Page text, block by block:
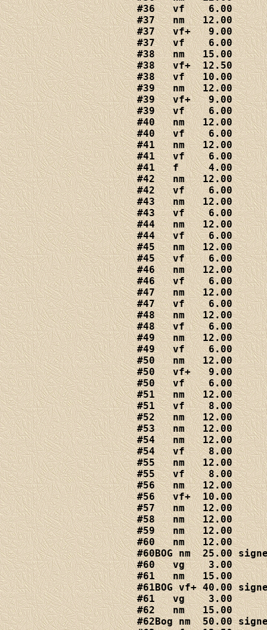
#36   vf    6.00
#37   nm   12.00
#37   vf+   9.00
#37   vf    6.00
#38   nm   15.00
#38   vf+  12.50
#38   vf   10.00
#39   nm   12.00
#39   vf+   9.00
#39   vf    6.00
#40   nm   12.00
#40   vf    6.00
#41   nm   12.00
#41   vf    6.00
#41   f     4.00
#42   nm   12.00
#42   vf    6.00
#43   nm   12.00
#43   vf    6.00
#44   nm   12.00
#44   vf    6.00
#45   nm   12.00
#45   vf    6.00
#46   nm   12.00
#46   vf    6.00
#47   nm   12.00
#47   vf    6.00
#48   nm   12.00
#48   vf    6.00
#49   nm   12.00
#49   vf    6.00
#50   nm   12.00
#50   vf+   9.00
#50   vf    6.00
#51   nm   12.00
#51   vf    8.00
#52   nm   12.00
#53   nm   12.00
#54   nm   12.00
#54   vf    8.00
#55   nm   12.00
#55   vf    8.00
#56   nm   12.00
#56   vf+  10.00
#57   nm   12.00
#58   nm   12.00
#59   nm   12.00
#60   nm   12.00
#60BOG nm  25.00
#60   vg    3.00
#61   nm   15.00
#61BOG vf+ 40.00
#61   vg    3.00
#62   nm   15.00
#62Bog nm  50.00